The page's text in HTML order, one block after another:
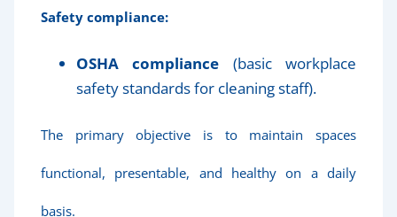
Safety compliance:
OSHA compliance (basic workplace
safety standards for cleaning staff).
The primary objective is to maintain spaces
functional, presentable, and healthy on a daily
basis.